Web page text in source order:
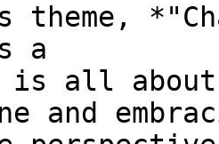
theme,
a
is all about
and